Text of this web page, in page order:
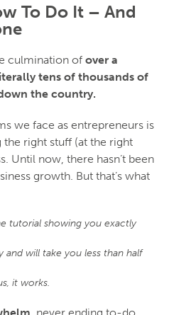
To Do It – And
culmination of over a
tens of thousands of
the country.
we face as entrepreneurs is
right stuff (at the right
Until now, there hasn’t been
growth. But that’s what
tutorial showing you exactly
and will take you less than half
it works.